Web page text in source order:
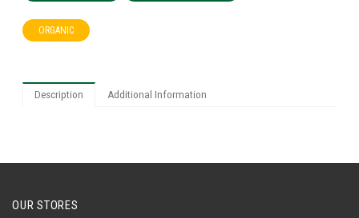
ORGANIC
Description Additional Information
OUR STORES